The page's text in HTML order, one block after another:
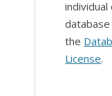
the
License.